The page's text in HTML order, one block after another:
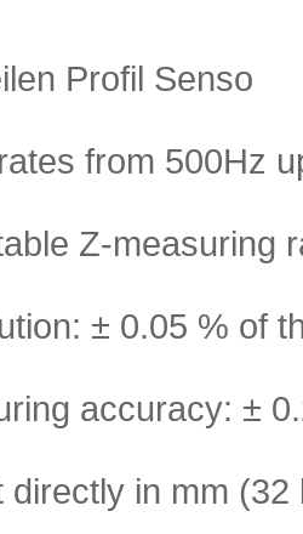
Profil Senso
from 500Hz
Z-measuring
± 0.05 % of
accuracy: ±
directly in mm (32